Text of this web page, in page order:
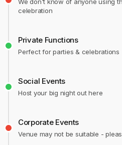
We don't know of anyone using
celebration
Private Functions
Perfect for parties & celebrations
Social Events
Host your big night out here
Corporate Events
Venue may not be suitable -